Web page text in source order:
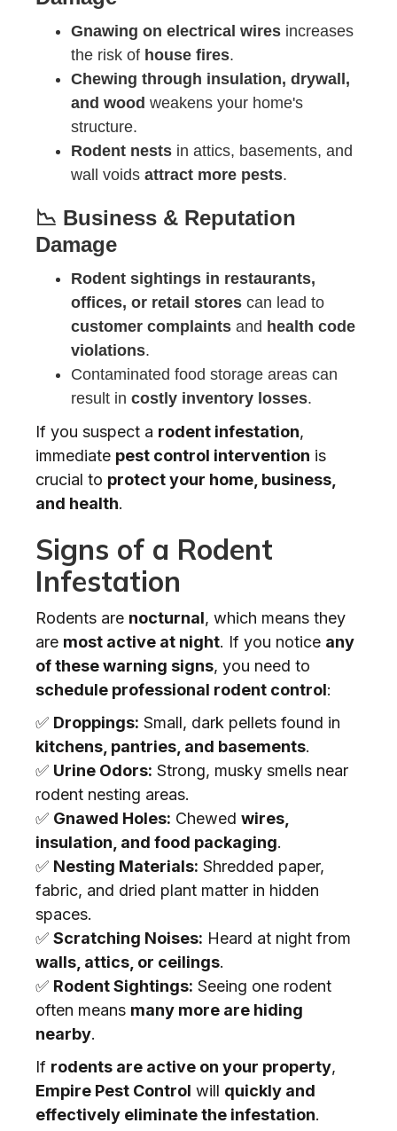
Gnawing on electrical wires increases
the risk of house fires.
Chewing through insulation, drywall,
and wood weakens your home's
structure.
Rodent nests in attics, basements, and
wall voids attract more pests.
📉 Business & Reputation
Damage
Rodent sightings in restaurants,
offices, or retail stores can lead to
customer complaints and health code
violations.
Contaminated food storage areas can
result in costly inventory losses.
If you suspect a rodent infestation,
immediate pest control intervention is
crucial to protect your home, business,
and health.
Signs of a Rodent
Infestation
Rodents are nocturnal, which means they
are most active at night. If you notice any
of these warning signs, you need to
schedule professional rodent control:
✅ Droppings: Small, dark pellets found in
kitchens, pantries, and basements.
✅ Urine Odors: Strong, musky smells near
rodent nesting areas.
✅ Gnawed Holes: Chewed wires,
insulation, and food packaging.
✅ Nesting Materials: Shredded paper,
fabric, and dried plant matter in hidden
spaces.
✅ Scratching Noises: Heard at night from
walls, attics, or ceilings.
✅ Rodent Sightings: Seeing one rodent
often means many more are hiding
nearby.
If rodents are active on your property,
Empire Pest Control will quickly and
effectively eliminate the infestation.